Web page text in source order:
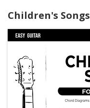
Children's